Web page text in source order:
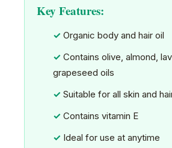
Key Features:
Organic body and hair oil
Contains olive, almond,
grapeseed oils
Suitable for all skin and
Contains vitamin E
Ideal for use at anytime